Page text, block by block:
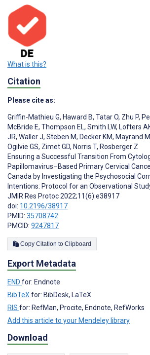
What is this?
Citation
Please cite as:
Griffin-Mathieu G, Haward B, Tatar O, Zhu P,
McBride E, Thompson EL, Smith LW, Lofters
JR, Waller J, Steben M, Decker KM, Mayrand
Ogilvie GS, Zimet GD, Norris T, Rosberger Z
Ensuring a Successful Transition From
Papillomavirus–Based Primary Cervical
Canada by Investigating the Psychosocial
Intentions: Protocol for an Observational
JMIR Res Protoc 2022;11(6):e38917
doi: 10.2196/38917
PMID: 35708742
PMCID: 9247817
Copy Citation to Clipboard
Export Metadata
END for: Endnote
BibTeXfor: BibDesk, LaTeX
RIS for: RefMan, Procite, Endnote, RefWorks
Add this article to your Mendeley library
Download